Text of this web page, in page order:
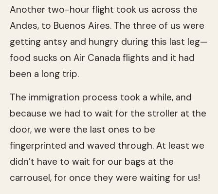
Another two-hour flight took us across the
Andes, to Buenos Aires. The three of us were
getting antsy and hungry during this last leg—
food sucks on Air Canada flights and it had
been a long trip.
The immigration process took a while, and
because we had to wait for the stroller at the
door, we were the last ones to be
fingerprinted and waved through. At least we
didn’t have to wait for our bags at the
carrousel, for once they were waiting for us!